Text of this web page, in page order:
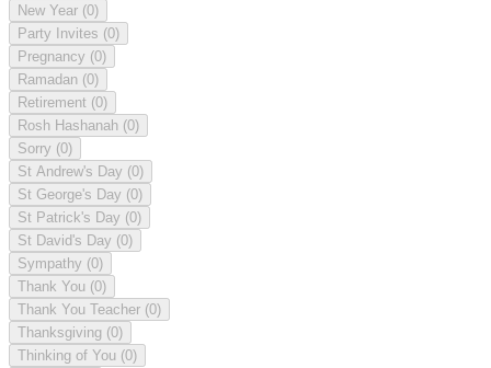
New Year (0)
Party Invites (0)
Pregnancy (0)
Ramadan (0)
Retirement (0)
Rosh Hashanah (0)
Sorry (0)
St Andrew's Day (0)
St George's Day (0)
St Patrick's Day (0)
St David's Day (0)
Sympathy (0)
Thank You (0)
Thank You Teacher (0)
Thanksgiving (0)
Thinking of You (0)